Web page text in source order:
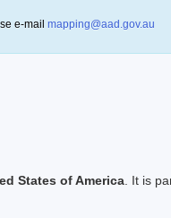
e-mail mapping@aad.gov.au
States of America . It is